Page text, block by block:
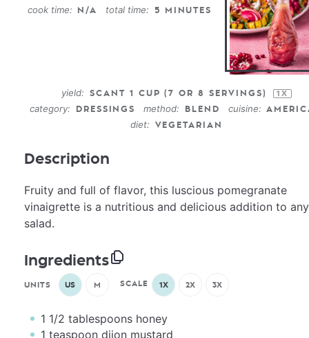
cook time: N/A total time: 5 MINUTES
yield: SCANT 1 CUP (7 OR8 SERVINGS) 1 X
category: DRESSINGS method: BLEND cuisine:
diet: VEGETARIAN
Description
Fruity and full of flavor, this luscious pomegranate
vinaigrette is a nutritious and delicious addition to any
salad.
Ingredients
UNITS US M SCALE 1X 2X 3X
1 1/2 tablespoons honey
1 teaspoon dijon mustard